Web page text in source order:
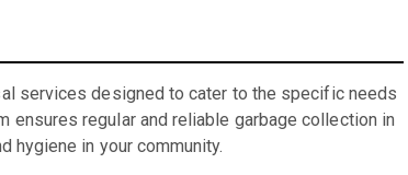
services designed to cater to the specific needs
ensures regular and reliable garbage collection in
hygiene in your community.